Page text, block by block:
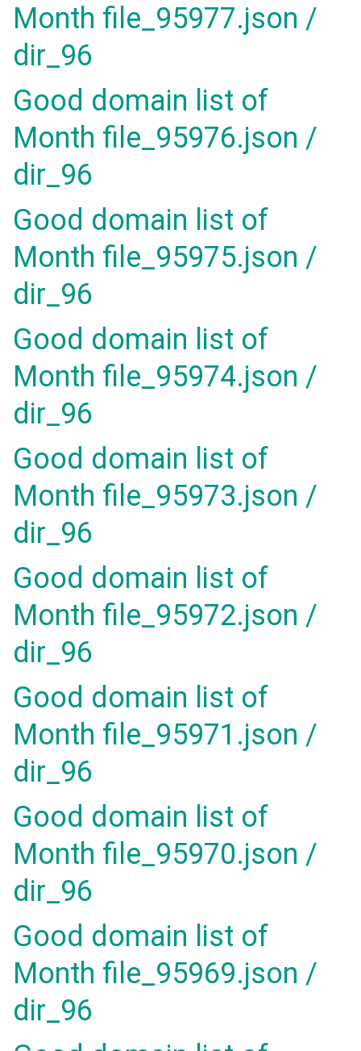
Month file_95977.json /
dir_96
Good domain list of
Month file_95976.json /
dir_96
Good domain list of
Month file_95975.json /
dir_96
Good domain list of
Month file_95974.json /
dir_96
Good domain list of
Month file_95973.json /
dir_96
Good domain list of
Month file_95972.json /
dir_96
Good domain list of
Month file_95971.json /
dir_96
Good domain list of
Month file_95970.json /
dir_96
Good domain list of
Month file_95969.json /
dir_96